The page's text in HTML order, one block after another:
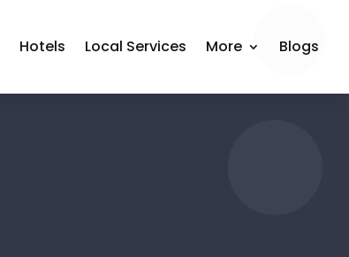
Hotels Local Services More Blogs